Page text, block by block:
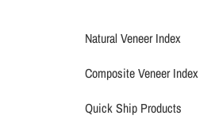
Natural Veneer Index
Composite Veneer Index
Quick Ship Products